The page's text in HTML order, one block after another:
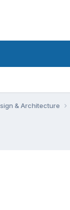
& Architecture